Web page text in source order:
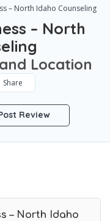
– North Idaho Counseling
– North
Location
Share
Review
– North Idaho